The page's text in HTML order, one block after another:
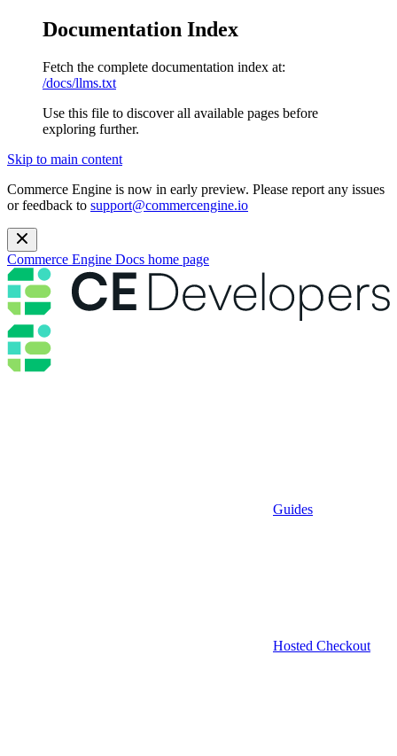
Documentation Index
Fetch the complete documentation index at:
/docs/llms.txt
Use this file to discover all available pages before
exploring further.
Skip to main content
Commerce Engine is now in early preview. Please report any issues
or feedback to support@commercengine.io
Commerce Engine Docs home page
Guides
Hosted Checkout